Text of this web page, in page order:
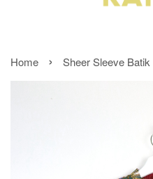
Home › Sheer Sleeve